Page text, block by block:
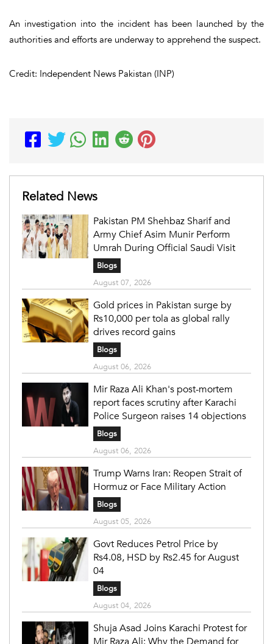
An investigation into the incident has been launched by the
authorities and efforts are underway to apprehend the suspect.
Credit: Independent News Pakistan (INP)
Related News
Pakistan PM Shehbaz Sharif and
Army Chief Asim Munir Perform
Umrah During Official Saudi Visit
Blogs
August 07, 2026
Gold prices in Pakistan surge by
Rs10,000 per tola as global rally
drives record gains
Blogs
August 06, 2026
Mir Raza Ali Khan's post-mortem
report faces scrutiny after Karachi
Police Surgeon raises 14 objections
Blogs
August 06, 2026
Trump Warns Iran: Reopen Strait of
Hormuz or Face Military Action
Blogs
August 05, 2026
Govt Reduces Petrol Price by
Rs4.08, HSD by Rs2.45 for August
04
Blogs
August 04, 2026
Shuja Asad Joins Karachi Protest for